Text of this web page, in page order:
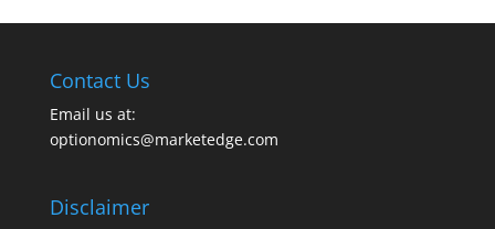
Contact Us
Email us at:
optionomics@marketedge.com
Disclaimer